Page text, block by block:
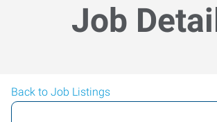
Job
Back to Job Listings